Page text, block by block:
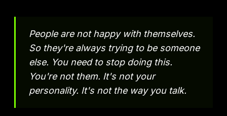
People are not happy with themselves.
So they're always trying to be someone
else. You need to stop doing this.
You're not them. It's not your
personality. It's not the way you talk.